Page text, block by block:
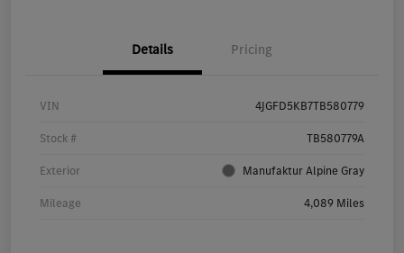
Details Pricing
VIN 4JGFD5KB7TB580779
Stock # TB580779A
Exterior Manufaktur Alpine Gray
Mileage 4,089 Miles